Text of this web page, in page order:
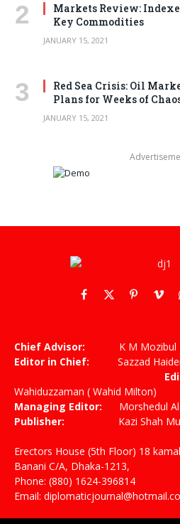
Markets Review:
Key Commodities
JANUARY 15, 2021
Red Sea Crisis: Oil
Plans for Weeks of
JANUARY 15, 2021
Facebook
X
Pinterest
Chief Advisor: K M Mozibul
Editor in Chief:
Wahiduzzaman ( Wahid Milton)
Managing Editor: Morshedul
Publisher: Kazi Shah
Erectors House (5th Floor) 18
Banani C/A, Dhaka-1213,
Phone: (880) 1624-396814
Email: